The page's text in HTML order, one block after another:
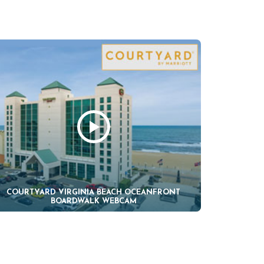
COURTYARD VIRGINIA BEACH OCEANFRONT
BOARDWALK WEBCAM